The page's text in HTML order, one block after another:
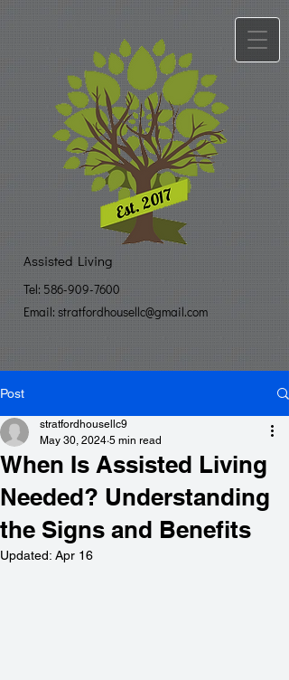
Assisted Living
Tel: 586-909-7600
Email: stratfo​rdhousellc@gmail.com
Post
When Is Assisted Living
Needed? Understanding
the Signs and Benefits
stratfordhousellc9
May 30, 2024 5 min read
Updated: Apr 16